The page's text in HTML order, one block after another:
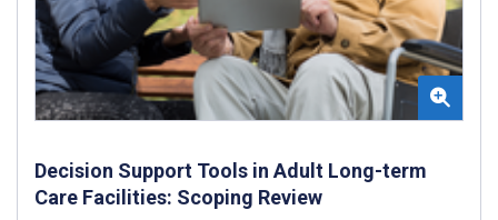
Decision Support Tools in Adult Long-term
Care Facilities: Scoping Review